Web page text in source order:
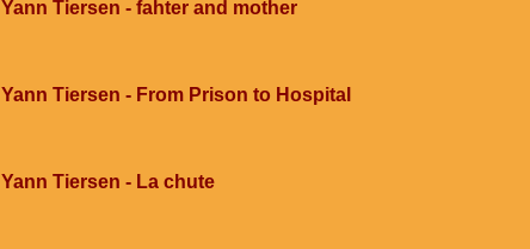
Yann Tiersen - fahter and mother
Yann Tiersen - From Prison to Hospital
Yann Tiersen - La chute